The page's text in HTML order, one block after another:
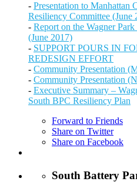
- Presentation to Manhattan
Resiliency Committee (June
- Report on the Wagner
(June 2017)
- SUPPORT POURS IN
REDESIGN EFFORT
- Community Presentation
- Community Presentation
- Executive Summary –
South BPC Resiliency Plan
Forward to Friends
Share on Twitter
Share on Facebook
South Battery